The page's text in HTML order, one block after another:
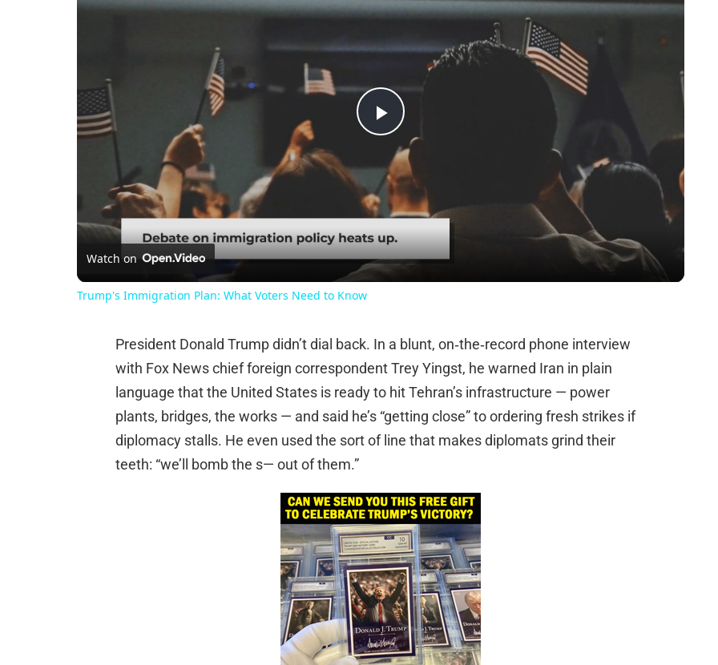
Play
Video
Watch on
Trump's Immigration Plan: What Voters Need to Know
President Donald Trump didn’t dial back. In a blunt, on‑the‑record phone interview
with Fox News chief foreign correspondent Trey Yingst, he warned Iran in plain
language that the United States is ready to hit Tehran’s infrastructure — power
plants, bridges, the works — and said he’s “getting close” to ordering fresh strikes if
diplomacy stalls. He even used the sort of line that makes diplomats grind their
teeth: “we’ll bomb the s— out of them.”